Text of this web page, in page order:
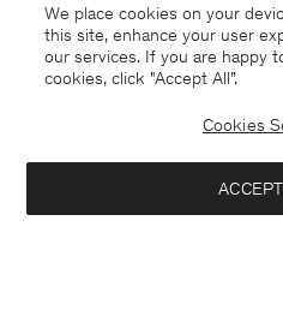
Finland English
We place cookies on your
this site, enhance your user
our services. If you are happy
cookies, click "Accept All”.
Cookies